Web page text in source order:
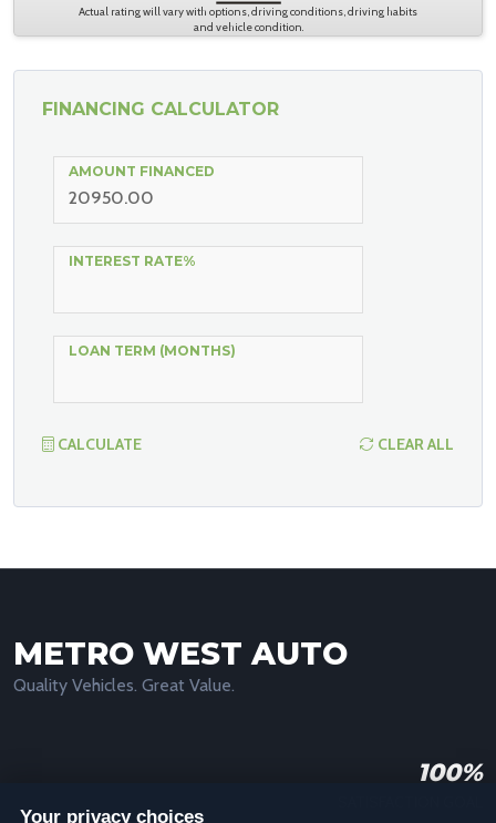
Actual rating will vary with options, driving conditions, driving habits
and vehicle condition.
FINANCING CALCULATOR
AMOUNT FINANCED
INTEREST RATE%
LOAN TERM (MONTHS)
CALCULATE CLEAR ALL
METRO WEST AUTO
Quality Vehicles. Great Value.
100%
Your privacy choices